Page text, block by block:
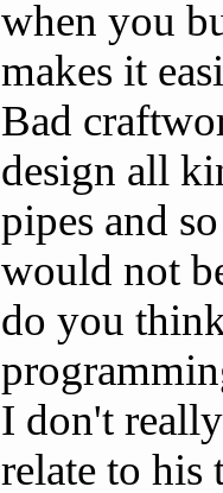
when you
makes it
Bad
design all
pipes and
would not
do you
I don't
relate to his